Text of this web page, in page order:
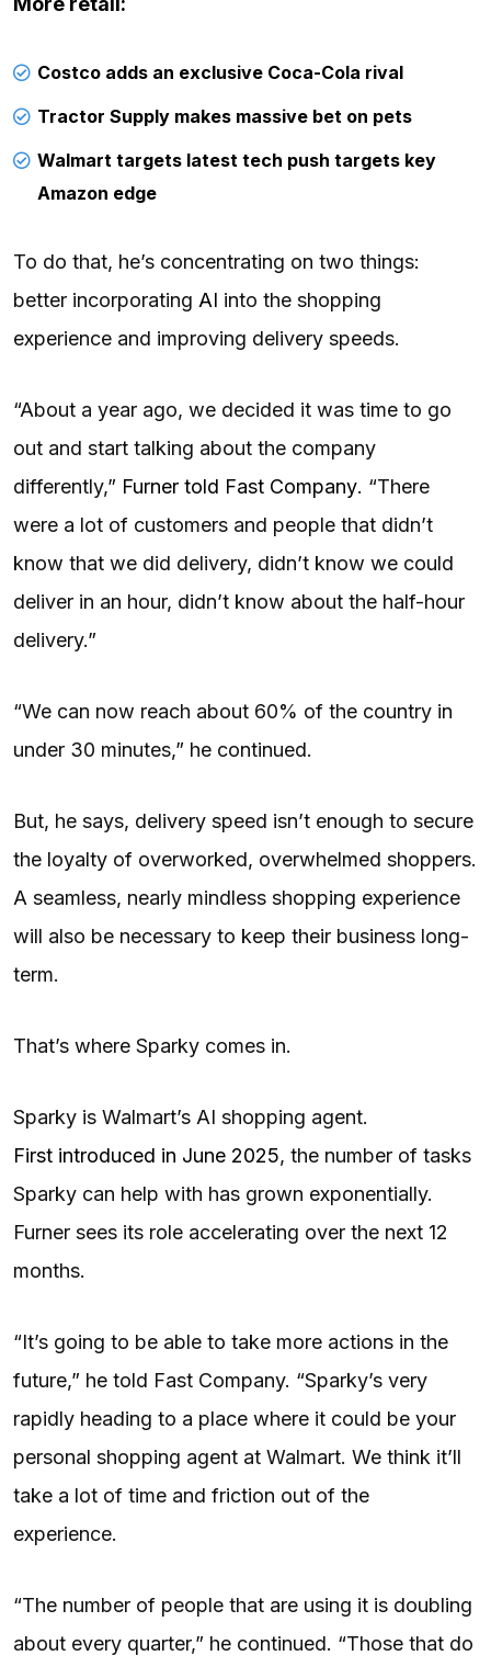
Costco adds an exclusive Coca-Cola rival
Tractor Supply makes massive bet on pets
Walmart targets latest tech push targets key
Amazon edge
To do that, he’s concentrating on two things:
better incorporating AI into the shopping
experience and improving delivery speeds.
“About a year ago, we decided it was time to go
out and start talking about the company
differently,” Furner told Fast Company. “There
were a lot of customers and people that didn’t
know that we did delivery, didn’t know we could
deliver in an hour, didn’t know about the half-hour
delivery.”
“We can now reach about 60% of the country in
under 30 minutes,” he continued.
But, he says, delivery speed isn’t enough to secure
the loyalty of overworked, overwhelmed shoppers.
A seamless, nearly mindless shopping experience
will also be necessary to keep their business long-
term.
That’s where Sparky comes in.
Sparky is Walmart’s AI shopping agent.
First introduced in June 2025, the number of tasks
Sparky can help with has grown exponentially.
Furner sees its role accelerating over the next 12
months.
“It’s going to be able to take more actions in the
future,” he told Fast Company. “Sparky’s very
rapidly heading to a place where it could be your
personal shopping agent at Walmart. We think it’ll
take a lot of time and friction out of the
experience.
“The number of people that are using it is doubling
about every quarter,” he continued. “Those that do